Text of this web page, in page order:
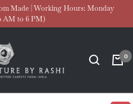
Made | Working Hours: Monday
AM to 6 PM)
Carpet
Couture
0